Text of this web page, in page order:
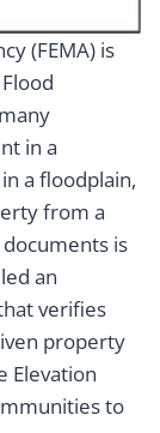
(FEMA) is
in a
a floodplain,
from a
is
an
verifies
property
Elevation
to